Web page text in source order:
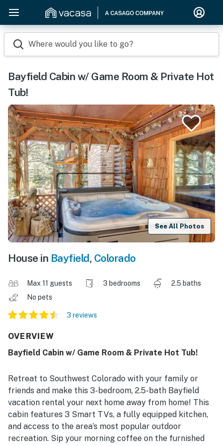
Where would you like to go?
Bayfield Cabin w/ Game Room & Private Hot
Tub!
See All Photos
House in Bayfield, Colorado
Max 11 guests 3 bedrooms
2.5 baths
No pets
3 reviews
OVERVIEW
Bayfield Cabin w/ Game Room & Private Hot Tub!
Retreat to Southwest Colorado with your family or
friends and make this 3-bedroom, 2.5-bath Bayfield
vacation rental your next home away from home! This
cabin features 3 Smart TVs, a fully equipped kitchen,
and access to the area’s most popular outdoor
recreation. Sip your morning coffee on the furnished